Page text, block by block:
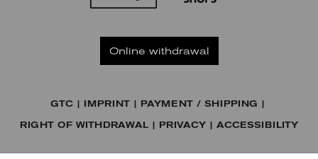
Online withdrawal
GTC IMPRINT PAYMENT / SHIPPING
RIGHT OF WITHDRAWAL PRIVACY ACCESSIBILITY